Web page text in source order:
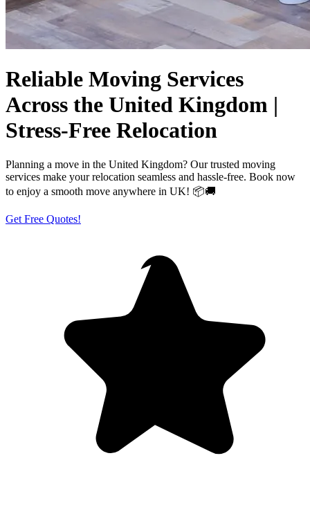
Reliable Moving Services
Across the United Kingdom |
Stress-Free Relocation
Planning a move in the United Kingdom? Our trusted moving
services make your relocation seamless and hassle-free. Book now
to enjoy a smooth move anywhere in UK! 📦🚚
Get Free Quotes!